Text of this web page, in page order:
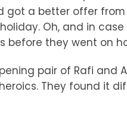
a better offer
Oh, and in
before they went on
pair of Rafi
They found it